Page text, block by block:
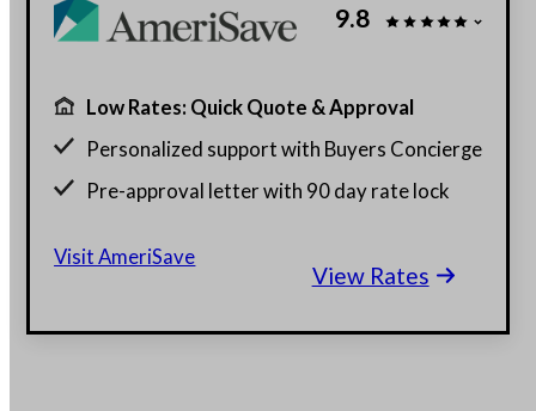
9.8
Low Rates: Quick Quote & Approval
Personalized support with Buyers Concierge
Pre-approval letter with 90 day rate lock
Get a customized rate quote in 3 minutes
View Rates
Visit AmeriSave